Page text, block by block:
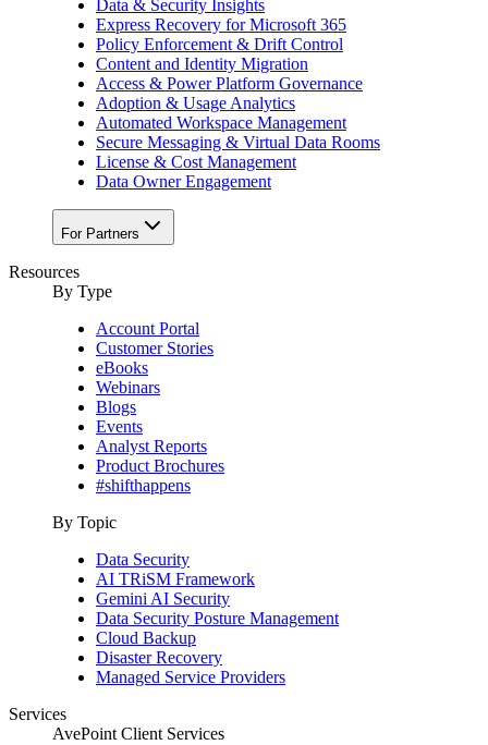
Data & Security Insights
Express Recovery for Microsoft 365
Policy Enforcement & Drift Control
Content and Identity Migration
Access & Power Platform Governance
Adoption & Usage Analytics
Automated Workspace Management
Secure Messaging & Virtual Data Rooms
License & Cost Management
Data Owner Engagement
For Partners
Resources
By Type
Account Portal
Customer Stories
eBooks
Webinars
Blogs
Events
Analyst Reports
Product Brochures
#shifthappens
By Topic
Data Security
AI TRiSM Framework
Gemini AI Security
Data Security Posture Management
Cloud Backup
Disaster Recovery
Managed Service Providers
Services
AvePoint Client Services